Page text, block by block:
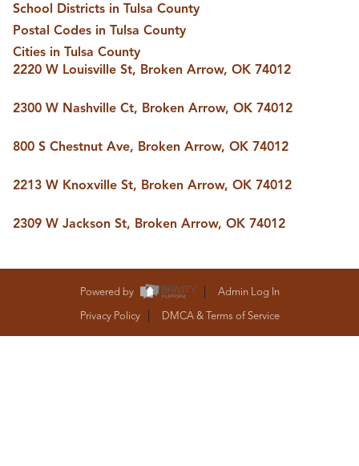
BROKEN ARROW
CLAREMORE
JENKS
MIDTOWN TULSA
OWASSO
SOUTH TULSA
BUYING
PREFERRED PARTNERS
FINANCING
ABOUT US
REVIEWS
CAREERS
BLOG
CONNECT
School Districts in Tulsa County
Postal Codes in Tulsa County
Cities in Tulsa County
2220 W Louisville St, Broken Arrow, OK 74012
2300 W Nashville Ct, Broken Arrow, OK 74012
800 S Chestnut Ave, Broken Arrow, OK 74012
2213 W Knoxville St, Broken Arrow, OK 74012
2309 W Jackson St, Broken Arrow, OK 74012
Powered by
Admin Log In
Privacy Policy
DMCA & Terms of Service